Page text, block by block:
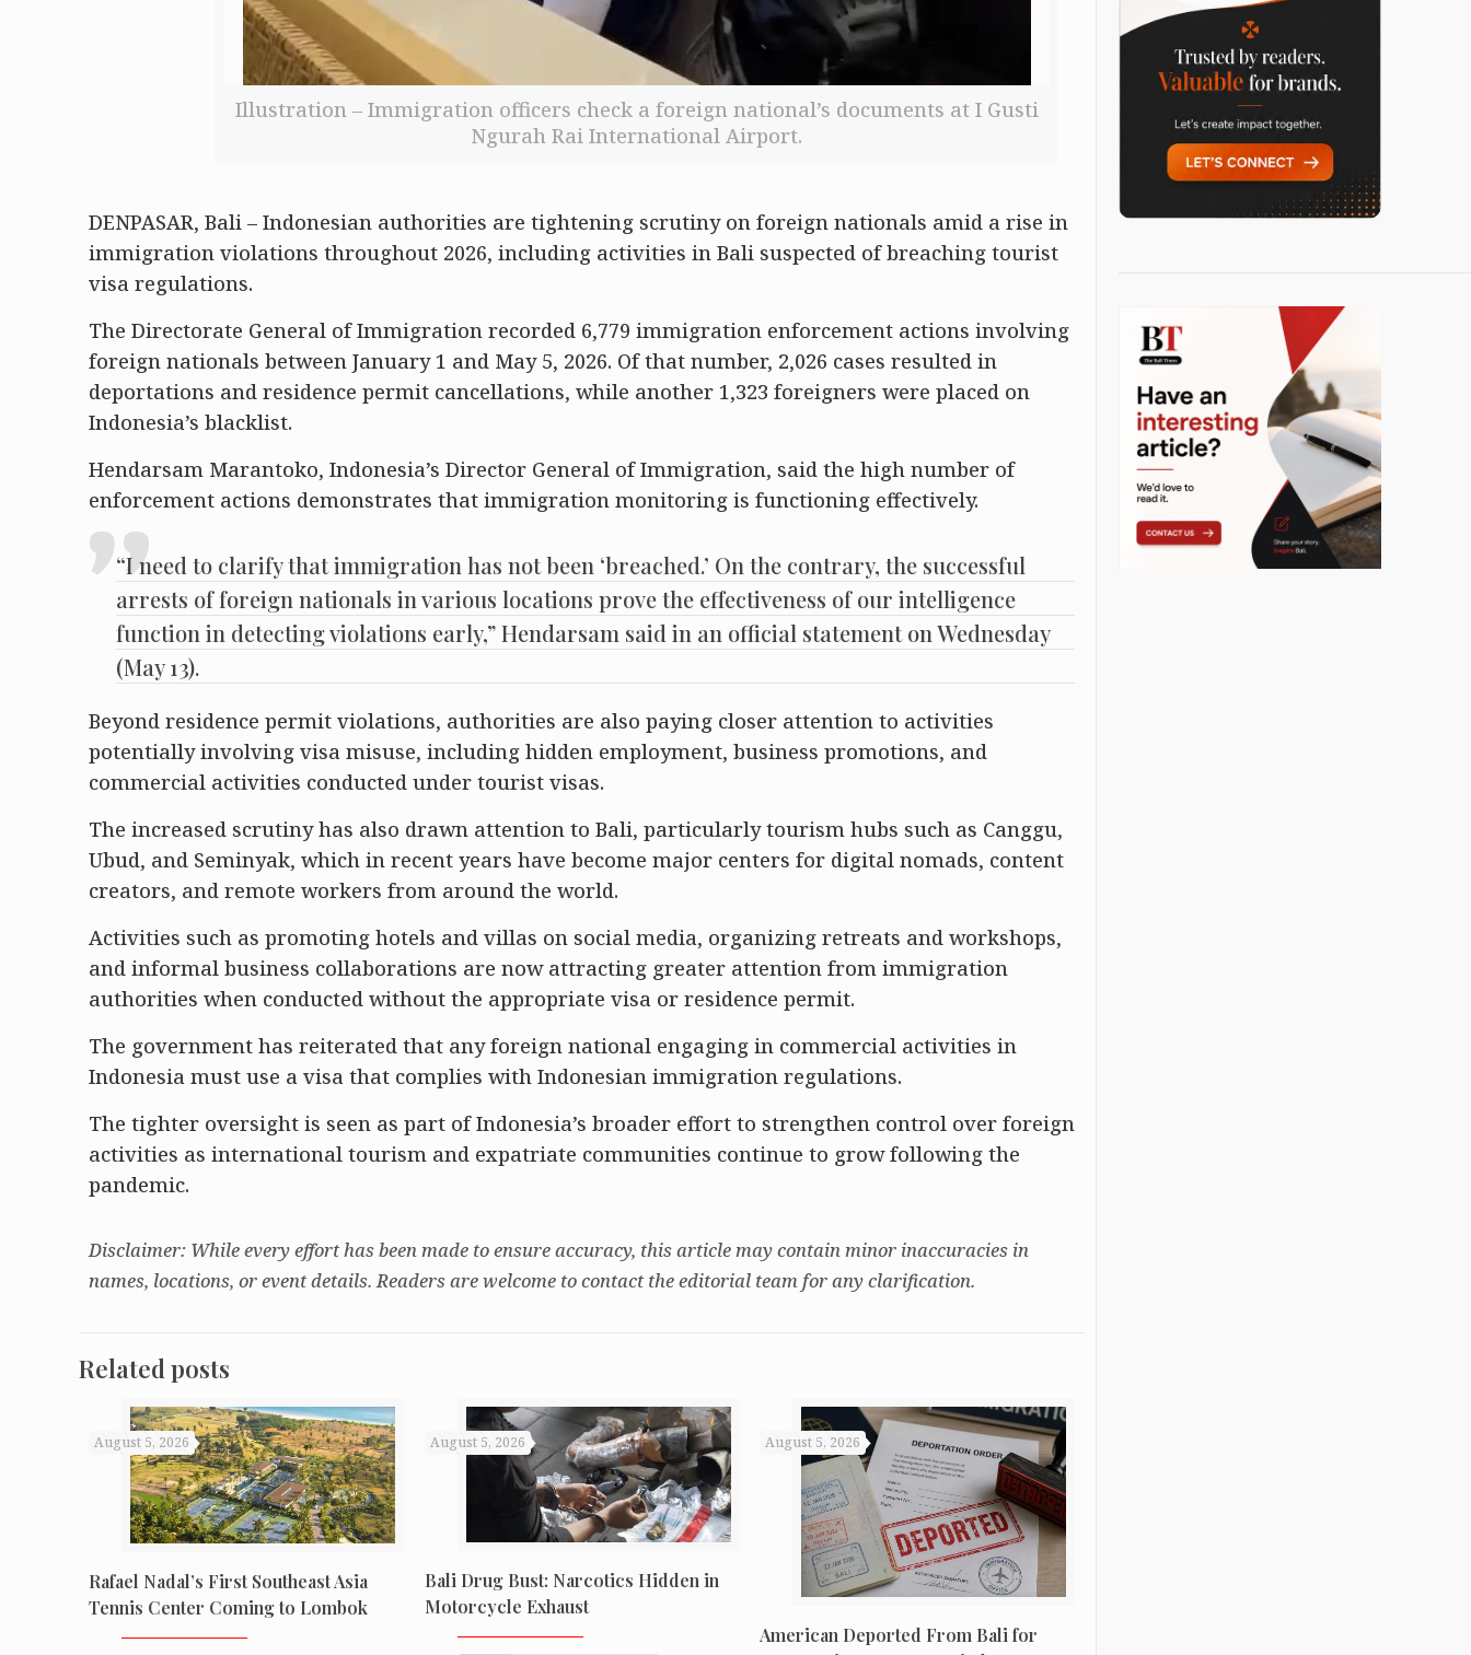
Illustration – Immigration officers check a foreign national’s documents at I Gusti
Ngurah Rai International Airport.
DENPASAR, Bali – Indonesian authorities are tightening scrutiny on foreign nationals amid a rise in
immigration violations throughout 2026, including activities in Bali suspected of breaching tourist
visa regulations.
The Directorate General of Immigration recorded 6,779 immigration enforcement actions involving
foreign nationals between January 1 and May 5, 2026. Of that number, 2,026 cases resulted in
deportations and residence permit cancellations, while another 1,323 foreigners were placed on
Indonesia’s blacklist.
Hendarsam Marantoko, Indonesia’s Director General of Immigration, said the high number of
enforcement actions demonstrates that immigration monitoring is functioning effectively.
“I need to clarify that immigration has not been ‘breached.’ On the contrary, the successful
arrests of foreign nationals in various locations prove the effectiveness of our intelligence
function in detecting violations early,” Hendarsam said in an official statement on Wednesday
(May 13).
Beyond residence permit violations, authorities are also paying closer attention to activities
potentially involving visa misuse, including hidden employment, business promotions, and
commercial activities conducted under tourist visas.
The increased scrutiny has also drawn attention to Bali, particularly tourism hubs such as Canggu,
Ubud, and Seminyak, which in recent years have become major centers for digital nomads, content
creators, and remote workers from around the world.
Activities such as promoting hotels and villas on social media, organizing retreats and workshops,
and informal business collaborations are now attracting greater attention from immigration
authorities when conducted without the appropriate visa or residence permit.
The government has reiterated that any foreign national engaging in commercial activities in
Indonesia must use a visa that complies with Indonesian immigration regulations.
The tighter oversight is seen as part of Indonesia’s broader effort to strengthen control over foreign
activities as international tourism and expatriate communities continue to grow following the
pandemic.
Disclaimer: While every effort has been made to ensure accuracy, this article may contain minor inaccuracies in
names, locations, or event details. Readers are welcome to contact the editorial team for any clarification.
Related posts
August 5, 2026
Rafael Nadal’s First Southeast Asia
Tennis Center Coming to Lombok
August 5, 2026
Bali Drug Bust: Narcotics Hidden in
Motorcycle Exhaust
August 5, 2026
American Deported From Bali for